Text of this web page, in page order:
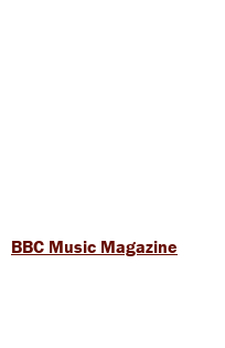
BBC Music Magazine